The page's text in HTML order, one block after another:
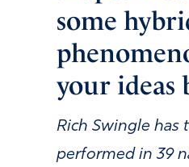
some
your ideas
Rich Swingle has
performed in 39